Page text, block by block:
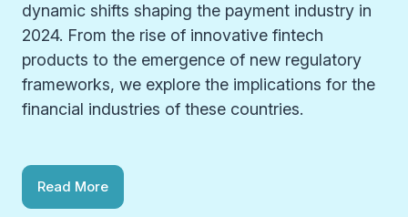
dynamic shifts shaping the payment industry in
2024. From the rise of innovative fintech
products to the emergence of new regulatory
frameworks, we explore the implications for the
financial industries of these countries.
Read More